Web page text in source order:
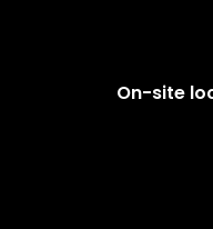
On-site